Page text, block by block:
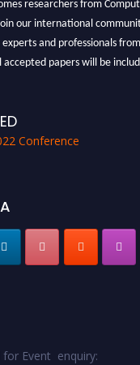
our international
and professionals
accepted papers will be
Conference
Event enquiry: